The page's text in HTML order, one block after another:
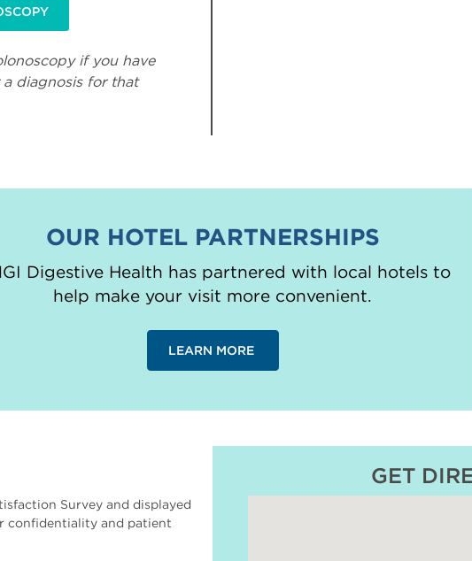
if you have
diagnosis for that
OUR HOTEL PARTNERSHIPS
Digestive Health has partnered with local hotels to
help make your visit more convenient.
LEARN MORE
Survey and displayed
confidentiality and patient
GET